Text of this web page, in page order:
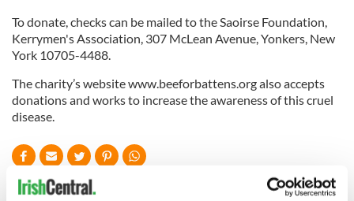
To donate, checks can be mailed to the Saoirse Foundation,
Kerrymen's Association, 307 McLean Avenue, Yonkers, New
York 10705-4488.
The charity’s website www.beeforbattens.org also accepts
donations and works to increase the awareness of this cruel
disease.
READ NEXT